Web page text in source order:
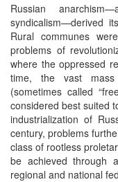
Russian
syndicalism—derived
Rural communes
problems of
where the oppressed
time, the vast
(sometimes called
considered best suited
industrialization of
century, problems
class of rootless
be achieved through
regional and national